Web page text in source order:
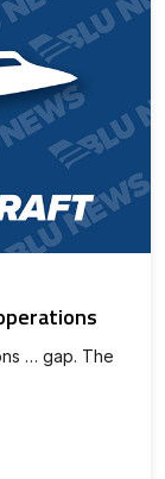
… gap. The